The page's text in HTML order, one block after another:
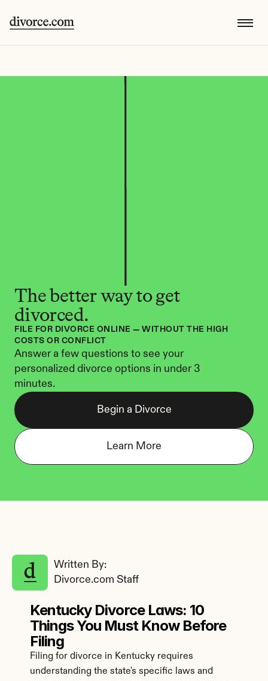
The better way to get
divorced.
FILE FOR DIVORCE ONLINE — WITHOUT THE HIGH
COSTS OR CONFLICT
Answer a few questions to see your
personalized divorce options in under 3
minutes.
Begin a Divorce
Learn More
Written By:
Divorce.com Staff
Kentucky Divorce Laws: 10
Things You Must Know Before
Filing
Filing for divorce in Kentucky requires
understanding the state's specific laws and